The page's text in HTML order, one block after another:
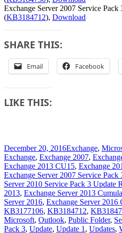
Exchange Server 2007 Service
(KB3184712), Download
SHARE THIS:
Email Facebook
LIKE THIS:
Posted
on
December 20, 2016Categories
Exchange,
Exchange, Exchange 2007,
Exchange 2013 CU15, Exchange
Exchange Server 2007 Service
Server 2010 Service Pack 3 Update
2013, Exchange Server 2013
Server 2016, Exchange Server 2016
KB3177106, KB3184712,
Microsoft, Outlook, Public Folder,
Pack 3, Update, Update 1 , Updates,